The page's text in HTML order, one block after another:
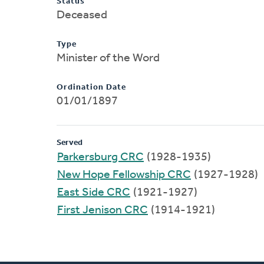
Deceased
Type
Minister of the Word
Ordination Date
01/01/1897
Served
Parkersburg CRC (1928-1935)
New Hope Fellowship CRC (1927-1928)
East Side CRC (1921-1927)
First Jenison CRC (1914-1921)